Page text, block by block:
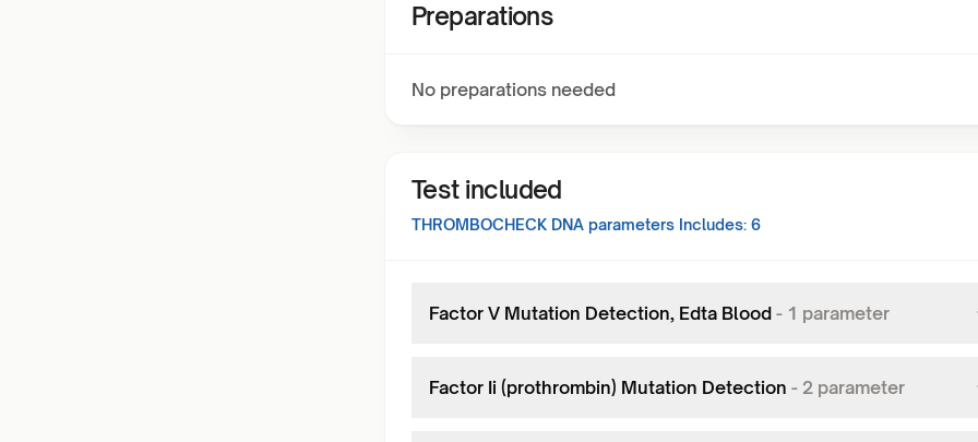
Preparations
No preparations needed
Test included
THROMBOCHECK DNA parameters Includes: 6
Factor V Mutation Detection, Edta Blood - 1 parameter
Factor Ii (prothrombin) Mutation Detection - 2 parameter